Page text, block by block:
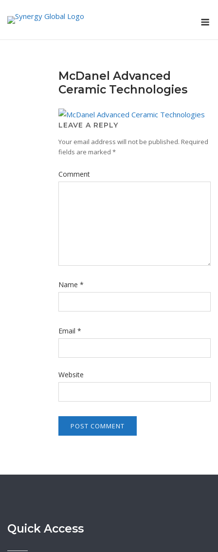
McDanel Advanced
Ceramic Technologies
LEAVE A REPLY
Your email address will not be published. Required
fields are marked *
Comment
Name *
Email *
Website
Quick Access